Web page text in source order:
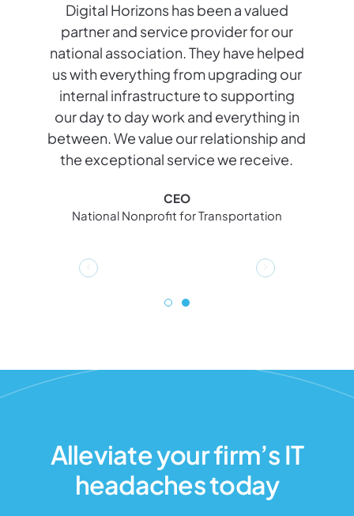
Digital Horizons has been a valued
partner and service provider for our
national association. They have helped
us with everything from upgrading our
internal infrastructure to supporting
our day to day work and everything in
between. We value our relationship and
the exceptional service we receive.
CEO
National Nonprofit for Transportation
Alleviate your firm’s IT
headaches today